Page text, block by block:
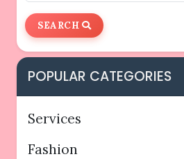
SEARCH
POPULAR CATEGORIES
Services
Fashion